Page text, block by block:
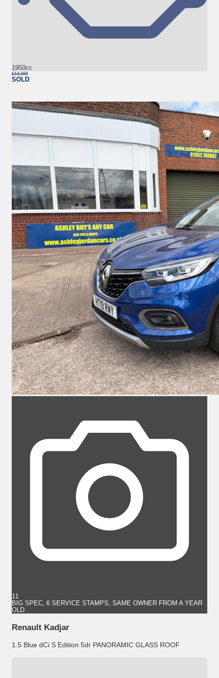
1950cc
£14,999
SOLD
11
BIG SPEC, 6 SERVICE STAMPS, SAME OWNER FROM A YEAR
OLD
Renault Kadjar
1.5 Blue dCi S Edition 5dr PANORAMIC GLASS ROOF